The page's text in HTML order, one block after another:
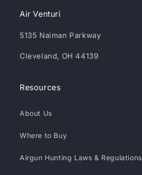
Air Venturi
5135 Naiman Parkway
Cleveland, OH 44139
Resources
About Us
Where to Buy
Airgun Hunting Laws & Regulations